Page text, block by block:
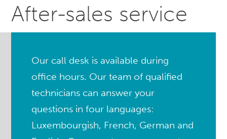
After-sales service
Our call desk is available during
office hours. Our team of qualified
technicians can answer your
questions in four languages:
Luxembourgish, French, German and